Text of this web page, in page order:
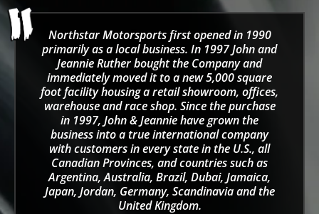
Northstar Motorsports first opened in 1990
primarily as a local business. In 1997 John and
Jeannie Ruther bought the Company and
immediately moved it to a new 5,000 square
foot facility housing a retail showroom, offices,
warehouse and race shop. Since the purchase
in 1997, John & Jeannie have grown the
business into a true international company
with customers in every state in the U.S., all
Canadian Provinces, and countries such as
Argentina, Australia, Brazil, Dubai, Jamaica,
Japan, Jordan, Germany, Scandinavia and the
United Kingdom.